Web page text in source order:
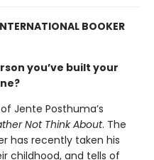
BOOKER
you’ve built your
Jente Posthuma’s
Not Think About. The
has recently taken his
childhood, and tells of